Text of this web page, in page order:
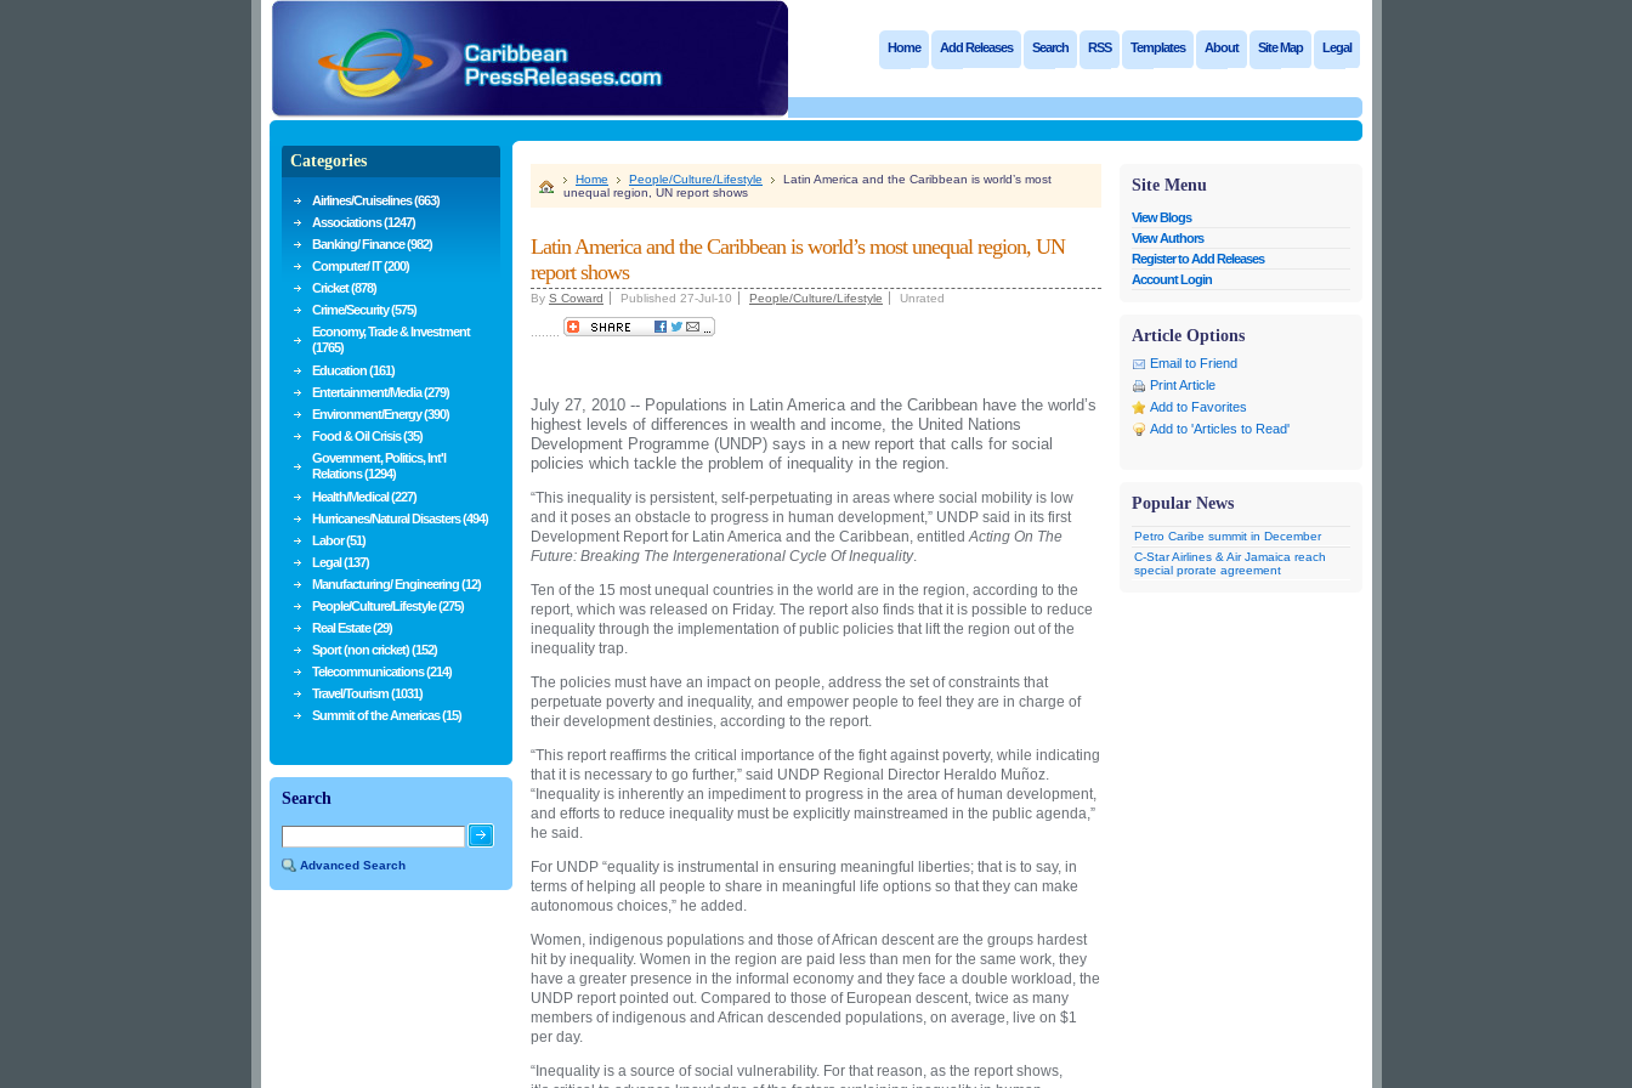
Home Add Releases Search RSS Templates About Site Map Legal
Home People/Culture/Lifestyle
Latin America and the Caribbean is world’s most
unequal region, UN report shows
Latin America and the Caribbean is world’s most unequal region, UN
report shows
By S Coward Published 27-Jul-10 People/Culture/Lifestyle Unrated
July 27, 2010 -- Populations in Latin America and the Caribbean have the world’s
highest levels of differences in wealth and income, the United Nations
Development Programme (UNDP) says in a new report that calls for social
policies which tackle the problem of inequality in the region.
“This inequality is persistent, self-perpetuating in areas where social mobility is low
and it poses an obstacle to progress in human development,” UNDP said in its first
Development Report for Latin America and the Caribbean, entitledActing On The
Future: Breaking The Intergenerational Cycle Of Inequality.
Ten of the 15 most unequal countries in the world are in the region, according to the
report, which was released on Friday. The report also finds that it is possible to reduce
inequality through the implementation of public policies that lift the region out of the
inequality trap.
The policies must have an impact on people, address the set of constraints that
perpetuate poverty and inequality, and empower people to feel they are in charge of
their development destinies, according to the report.
“This report reaffirms the critical importance of the fight against poverty, while indicating
that it is necessary to go further,” said UNDP Regional Director Heraldo Muñoz.
“Inequality is inherently an impediment to progress in the area of human development,
and efforts to reduce inequality must be explicitly mainstreamed in the public agenda,”
he said.
For UNDP “equality is instrumental in ensuring meaningful liberties; that is to say, in
terms of helping all people to share in meaningful life options so that they can make
autonomous choices,” he added.
Women, indigenous populations and those of African descent are the groups hardest
hit by inequality. Women in the region are paid less than men for the same work, they
have a greater presence in the informal economy and they face a double workload, the
UNDP report pointed out. Compared to those of European descent, twice as many
members of indigenous and African descended populations, on average, live on $1
per day.
“Inequality is a source of social vulnerability. For that reason, as the report shows,
Categories
Airlines/Cruiselines (663)
Associations (1247)
Banking/ Finance (982)
Computer/ IT (200)
Cricket (878)
Crime/Security (575)
Economy, Trade & Investment
(1765)
Education (161)
Entertainment/Media (279)
Environment/Energy (390)
Food & Oil Crisis (35)
Government, Politics, Int'l
Relations (1294)
Health/Medical (227)
Hurricanes/Natural Disasters (494)
Labor (51)
Legal (137)
Manufacturing/ Engineering (12)
People/Culture/Lifestyle (275)
Real Estate (29)
Sport (non cricket) (152)
Telecommunications (214)
Travel/Tourism (1031)
Summit of the Americas (15)
Search
Advanced Search
Site Menu
View Blogs
View Authors
Register to Add Releases
Account Login
Article Options
Email to Friend
Print Article
Add to Favorites
Add to 'Articles to Read'
Popular News
Petro Caribe summit in December
C-Star Airlines & Air Jamaica reach
special prorate agreement